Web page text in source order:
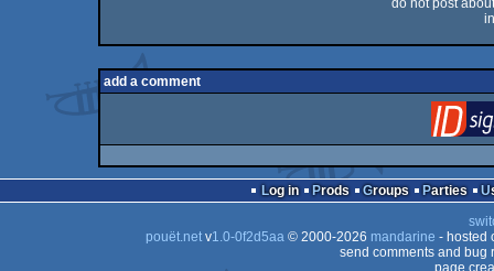
do not post
add a comment
Log in Prods Groups Parties
pouët.netv1.0-0f2d5aa© 2000-2026 mandarine - hosted
send comments and bug
page